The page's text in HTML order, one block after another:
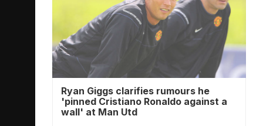
Ryan Giggs clarifies rumours he
'pinned Cristiano Ronaldo against a
wall' at Man Utd